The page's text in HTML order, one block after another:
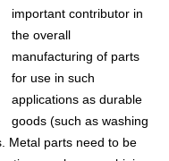
important contributor in
the overall
manufacturing of parts
for use in such
applications as durable
goods (such as washing
Metal parts need to be